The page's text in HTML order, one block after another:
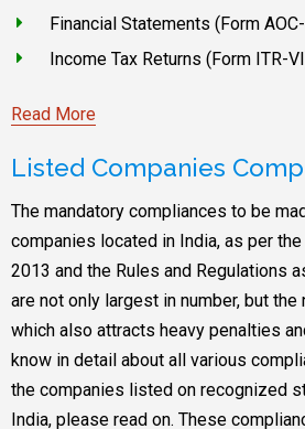
Financial Statements (Form
Income Tax Returns (Form ITR-
Read More
Listed Companies
The mandatory compliances to be
companies located in India, as per
2013 and the Rules and Regulations
are not only largest in number, but
which also attracts heavy penalties
know in detail about all various
the companies listed on recognized
India, please read on. These